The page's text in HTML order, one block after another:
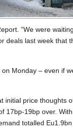
“We were
deals last week that
Monday – even if
initial price thoughts
17bp-19bp over.
totalled